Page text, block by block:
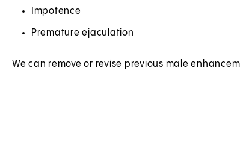
Impotence
Premature ejaculation
We can remove or revise previous male